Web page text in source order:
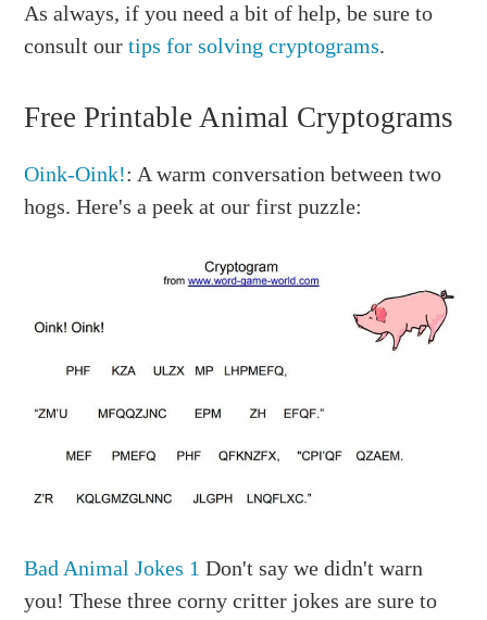
As always, if you need a bit of help, be sure to
consult ourtips for solving cryptograms.
Free Printable Animal Cryptograms
Oink-Oink!: A warm conversation between two
hogs. Here's a peek at our first puzzle:
Bad Animal Jokes 1 Don't say we didn't warn
you! These three corny critter jokes are sure to